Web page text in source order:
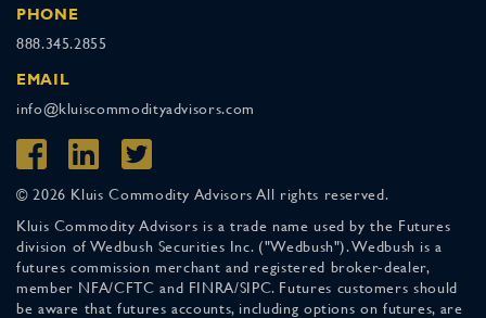
PHONE
888.345.2855
EMAIL
info@kluiscommodityadvisors.com
© 2026 Kluis Commodity Advisors All rights reserved.
Kluis Commodity Advisors is a trade name used by the Futures
division of Wedbush Securities Inc. ("Wedbush"). Wedbush is a
futures commission merchant and registered broker-dealer,
member NFA/CFTC and FINRA/SIPC. Futures customers should
be aware that futures accounts, including options on futures, are